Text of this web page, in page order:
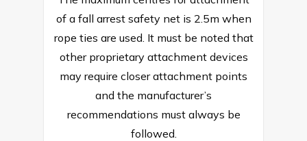
of a fall arrest safety net is 2.5m when
rope ties are used. It must be noted that
other proprietary attachment devices
may require closer attachment points
and the manufacturer’s
recommendations must always be
followed.